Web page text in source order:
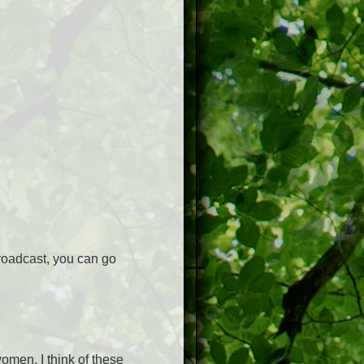
you can go
I think of these